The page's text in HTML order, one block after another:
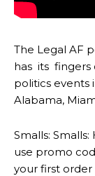
The Legal AF
has its fingers
politics events
Alabama,
Smalls:
use promo
your first order